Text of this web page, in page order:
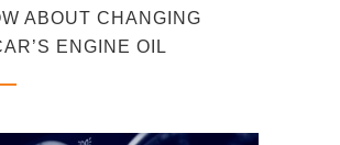
ABOUT CHANGING
ENGINE OIL